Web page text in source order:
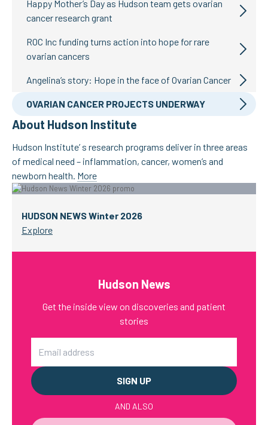
Happy Mother’s Day as Hudson team gets ovarian
cancer research grant
ROC Inc funding turns action into hope for rare
ovarian cancers
Angelina’s story: Hope in the face of Ovarian Cancer
OVARIAN CANCER PROJECTS UNDERWAY
About Hudson Institute
Hudson Institute’ s research programs deliver in three areas
of medical need – inflammation, cancer, women’s and
newborn health. More
HUDSON NEWS Winter 2026
Explore
Hudson News
Get the inside view on discoveries and patient
stories
AND ALSO